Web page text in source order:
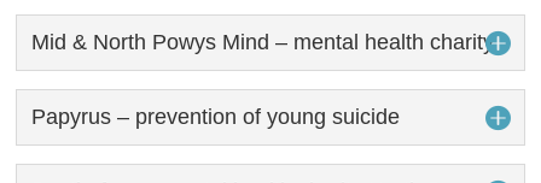
Mid & North Powys Mind – mental health charity
Papyrus – prevention of young suicide